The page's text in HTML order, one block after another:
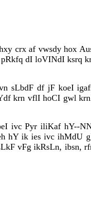
crx af vwsdy hox
dI loVINdI ksrq
sLbdF df jF koeI
krn vflI hoCI gwl
ivc Pyr iliKaf hY--
hY ik ies ivc ihMdU
vFg ikRsLn, ibsn,